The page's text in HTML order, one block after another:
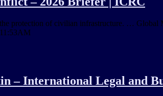
protection of civilian infrastructure. …
– International Legal and